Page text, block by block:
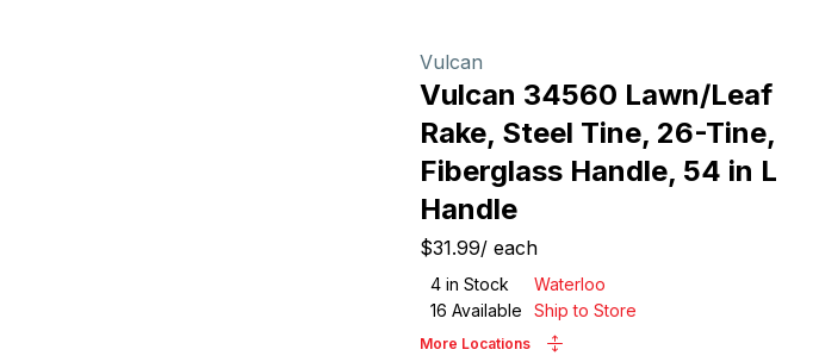
Vulcan
Vulcan 34560 Lawn/Leaf
Rake, Steel Tine, 26-Tine,
Fiberglass Handle, 54 in L
Handle
$31.99/ each
4 in Stock
Waterloo
16 Available Ship to Store
More Locations